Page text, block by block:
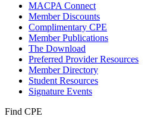
MACPA Connect
Member Discounts
Complimentary CPE
Member Publications
The Download
Preferred Provider Resources
Member Directory
Student Resources
Signature Events
Find CPE